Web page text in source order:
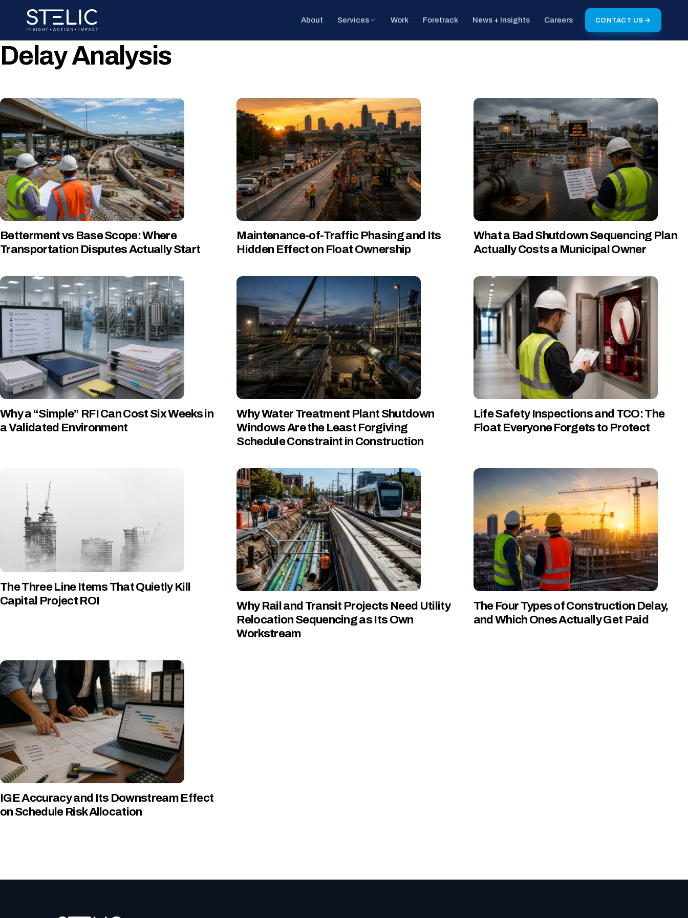
content
About Services Work Foretrack News + Insights Careers CONTACT US
Delay Analysis
Betterment vs Base Scope: Where
Transportation Disputes Actually Start
Maintenance-of-Traffic Phasing and Its
Hidden Effect on Float Ownership
What a Bad Shutdown Sequencing Plan
Actually Costs a Municipal Owner
Why a “Simple” RFI Can Cost Six Weeks in
a Validated Environment
Why Water Treatment Plant Shutdown
Windows Are the Least Forgiving
Schedule Constraint in Construction
Life Safety Inspections and TCO: The
Float Everyone Forgets to Protect
The Three Line Items That Quietly Kill
Capital Project ROI
Why Rail and Transit Projects Need Utility
Relocation Sequencing as Its Own
Workstream
The Four Types of Construction Delay,
and Which Ones Actually Get Paid
IGE Accuracy and Its Downstream Effect
on Schedule Risk Allocation